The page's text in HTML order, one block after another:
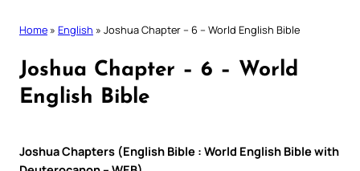
Home » English » Joshua Chapter – 6 – World English Bible
Joshua Chapter – 6 – World
English Bible
Joshua Chapters (English Bible : World English Bible with